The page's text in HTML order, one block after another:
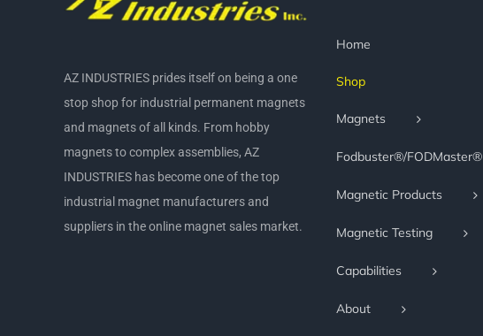
AZ INDUSTRIES prides itself on being a one
stop shop for industrial permanent magnets
and magnets of all kinds. From hobby
magnets to complex assemblies, AZ
INDUSTRIES has become one of the top
industrial magnet manufacturers and
suppliers in the online magnet sales market.
Home
Shop
Magnets
Fodbuster®/FODMaster®
Magnetic Products
Magnetic Testing
Capabilities
About